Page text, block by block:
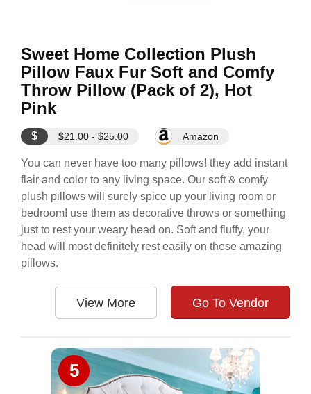
Sweet Home Collection Plush
Pillow Faux Fur Soft and Comfy
Throw Pillow (Pack of 2), Hot
Pink
$ $21.00 - $25.00 Amazon
You can never have too many pillows! they add instant
flair and color to any living space. Our soft & comfy
plush pillows will surely spice up your living room or
bedroom! use them as decorative throws or something
just to rest your weary head on. Soft and fluffy, your
head will most definitely rest easily on these amazing
pillows.
View More Go To Vendor
5